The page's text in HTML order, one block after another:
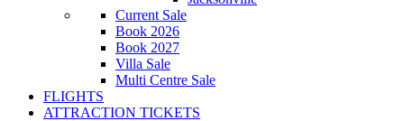
Current Sale
Book 2026
Book 2027
Villa Sale
Multi Centre Sale
FLIGHTS
ATTRACTION TICKETS